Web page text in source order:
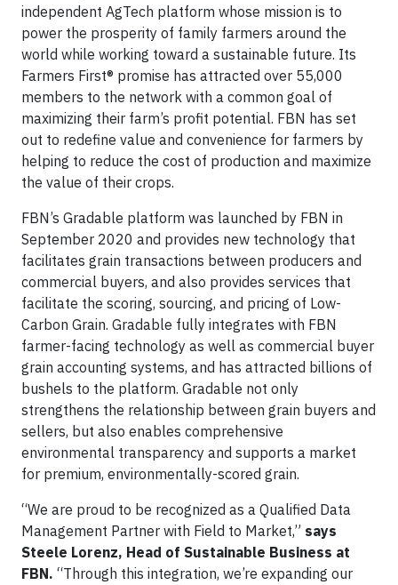
independent AgTech platform whose mission is to
power the prosperity of family farmers around the
world while working toward a sustainable future. Its
Farmers First® promise has attracted over 55,000
members to the network with a common goal of
maximizing their farm’s profit potential. FBN has set
out to redefine value and convenience for farmers by
helping to reduce the cost of production and maximize
the value of their crops.
FBN’s Gradable platform was launched by FBN in
September 2020 and provides new technology that
facilitates grain transactions between producers and
commercial buyers, and also provides services that
facilitate the scoring, sourcing, and pricing of Low-
Carbon Grain. Gradable fully integrates with FBN
farmer-facing technology as well as commercial buyer
grain accounting systems, and has attracted billions of
bushels to the platform. Gradable not only
strengthens the relationship between grain buyers and
sellers, but also enables comprehensive
environmental transparency and supports a market
for premium, environmentally-scored grain.
“We are proud to be recognized as a Qualified Data
Management Partner with Field to Market,” says
Steele Lorenz, Head of Sustainable Business at
FBN. “Through this integration, we’re expanding our